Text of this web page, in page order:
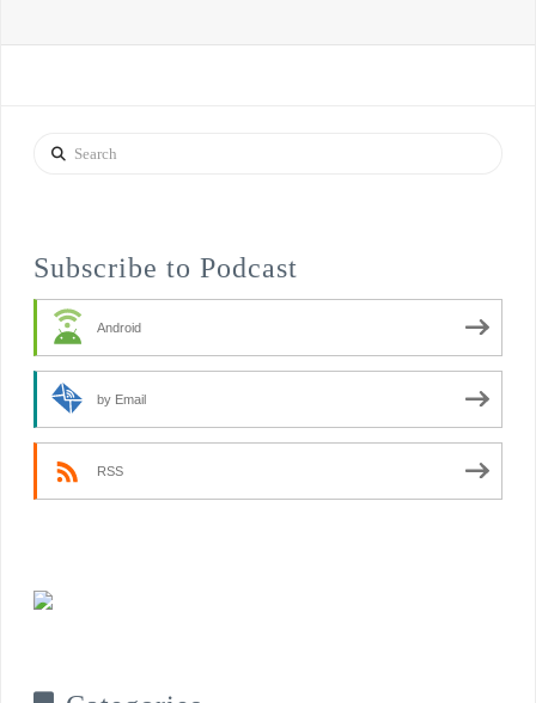
Search
Subscribe to Podcast
Android
by Email
RSS